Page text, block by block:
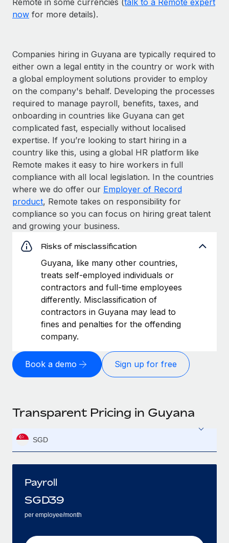
now for more details).
Companies hiring in Guyana are typically required to
either own a legal entity in the country or work with
a global employment solutions provider to employ
on the company's behalf. Developing the processes
required to manage payroll, benefits, taxes, and
onboarding in countries like Guyana can get
complicated fast, especially without localised
expertise. If you’re looking to start hiring in a
country like this, using a global HR platform like
Remote makes it easy to hire workers in full
compliance with all local legislation. In the countries
where we do offer our Employer of Record
product, Remote takes on responsibility for
compliance so you can focus on hiring great talent
and growing your business.
Risks of misclassification
Guyana, like many other countries,
treats self-employed individuals or
contractors and full-time employees
differently. Misclassification of
contractors in Guyana may lead to
fines and penalties for the offending
company.
Book a demo Sign up for free
Transparent Pricing in Guyana
SGD
Payroll
SGD39
per employee/month